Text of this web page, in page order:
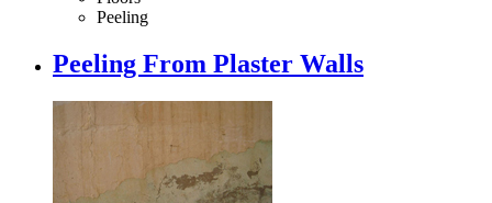
Peeling
Peeling From Plaster Walls